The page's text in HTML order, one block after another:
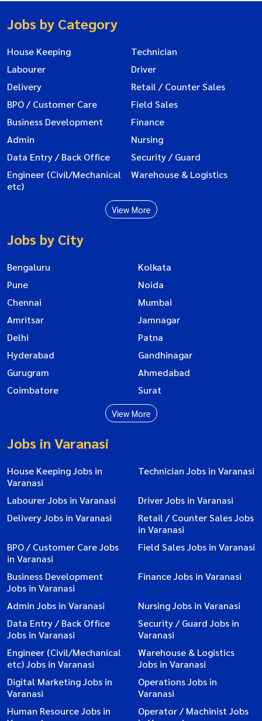
Jobs by Category
House Keeping
Technician
Labourer
Driver
Delivery
Retail / Counter Sales
BPO / Customer Care
Field Sales
Business Development
Finance
Admin
Nursing
Data Entry / Back Office
Security / Guard
Engineer (Civil/Mechanical
etc)
Warehouse & Logistics
View More
Jobs by City
Bengaluru
Kolkata
Pune
Noida
Chennai
Mumbai
Amritsar
Jamnagar
Delhi
Patna
Hyderabad
Gandhinagar
Gurugram
Ahmedabad
Coimbatore
Surat
View More
Jobs in Varanasi
House Keeping Jobs in
Varanasi
Technician Jobs in Varanasi
Labourer Jobs in Varanasi
Driver Jobs in Varanasi
Delivery Jobs in Varanasi
Retail / Counter Sales Jobs
in Varanasi
BPO / Customer Care Jobs
in Varanasi
Field Sales Jobs in Varanasi
Business Development
Jobs in Varanasi
Finance Jobs in Varanasi
Admin Jobs in Varanasi
Nursing Jobs in Varanasi
Data Entry / Back Office
Jobs in Varanasi
Security / Guard Jobs in
Varanasi
Engineer (Civil/Mechanical
etc) Jobs in Varanasi
Warehouse & Logistics
Jobs in Varanasi
Digital Marketing Jobs in
Varanasi
Operations Jobs in
Varanasi
Human Resource Jobs in
Operator / Machinist Jobs